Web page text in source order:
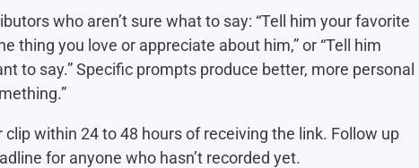
who aren’t sure what to say: “Tell him your favorite
thing you love or appreciate about him,” or “Tell him
to say.” Specific prompts produce better, more personal
within 24 to 48 hours of receiving the link. Follow up
for anyone who hasn’t recorded yet.